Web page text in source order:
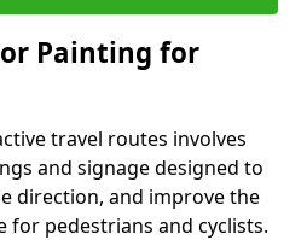
Painting for
travel routes involves
and signage designed to
direction, and improve the
for pedestrians and cyclists.